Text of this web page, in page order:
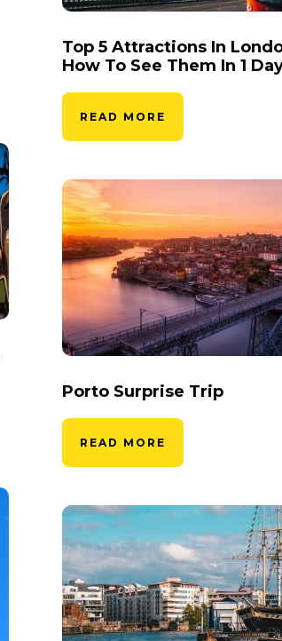
Top 5 Attractions In
How To See Them In 1
READ MORE
Porto Surprise Trip
READ MORE